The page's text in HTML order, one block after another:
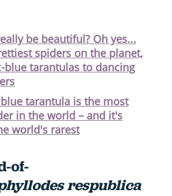
be beautiful? Oh yes...
spiders on the planet,
tarantulas to dancing
tarantula is the most
in the world – and it's
world's rarest
of-
respublica